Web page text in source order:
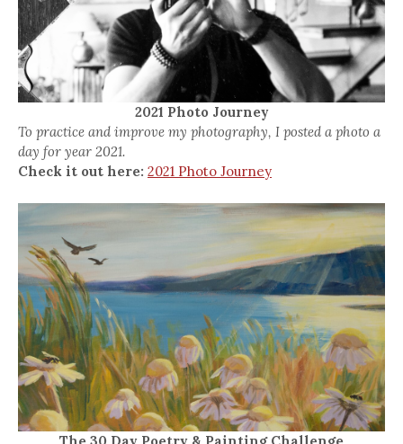
2021 Photo Journey
To practice and improve my photography, I posted a photo a
day for year 2021.
Check it out here: 2021 Photo Journey